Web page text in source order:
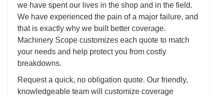
we have spent our lives in the shop and in the field.
We have experienced the pain of a major failure, and
that is exactly why we built better coverage.
Machinery Scope customizes each quote to match
your needs and help protect you from costly
breakdowns.
Request a quick, no obligation quote. Our friendly,
knowledgeable team will customize coverage